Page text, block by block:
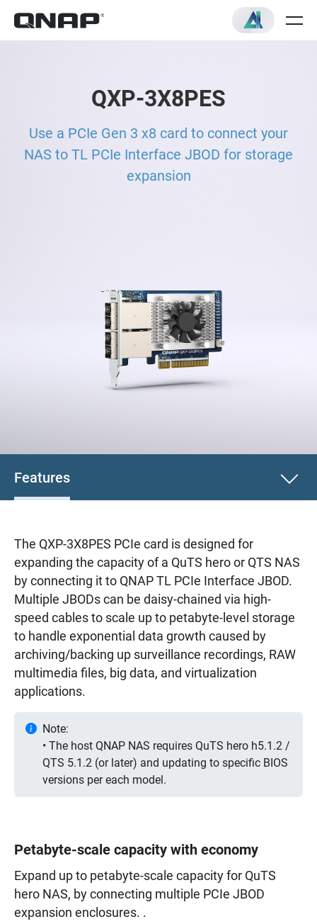
QXP-3X8PES
Use a PCIe Gen 3 x8 card to connect your
NAS to TL PCIe Interface JBOD for storage
expansion
Features
The QXP-3X8PES PCIe card is designed for
expanding the capacity of a QuTS hero or QTS NAS
by connecting it to QNAP TL PCIe Interface JBOD.
Multiple JBODs can be daisy-chained via high-
speed cables to scale up to petabyte-level storage
to handle exponential data growth caused by
archiving/backing up surveillance recordings, RAW
multimedia files, big data, and virtualization
applications.
Note:
• The host QNAP NAS requires QuTS hero h5.1.2 /
QTS 5.1.2 (or later) and updating to specific BIOS
versions per each model.
Petabyte-scale capacity with economy
Expand up to petabyte-scale capacity for QuTS
hero NAS, by connecting multiple PCIe JBOD
expansion enclosures. .